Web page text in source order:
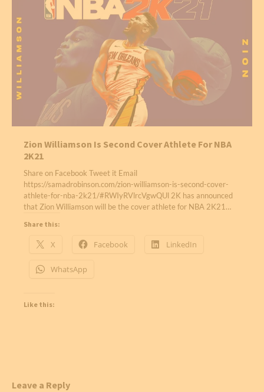
Zion Williamson Is Second Cover Athlete For NBA
2K21
Share on Facebook Tweet it Email
https://samadrobinson.com/zion-williamson-is-second-cover-
athlete-for-nba-2k21/#RWIyRVlrcVgwQUl 2K has announced
that Zion Williamson will be the cover athlete for NBA 2K21…
Share this:
X Facebook LinkedIn
WhatsApp
Like this:
Leave a Reply